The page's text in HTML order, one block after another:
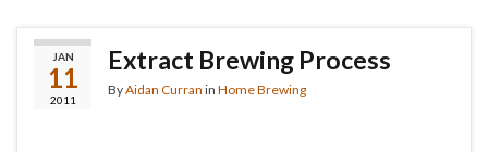
JAN
11
2011
Extract Brewing Process
ByAidan Curran in Home Brewing